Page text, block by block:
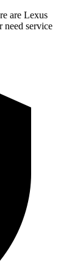
are Lexus
need service